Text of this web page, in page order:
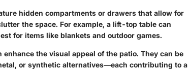
hidden compartments or drawers that allow for
the space. For example, a lift-top table can
for items like blankets and outdoor games.
the visual appeal of the patio. They can be
or synthetic alternatives—each contributing to a